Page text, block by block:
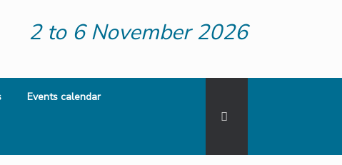
2 to 6 November 2026
Events calendar